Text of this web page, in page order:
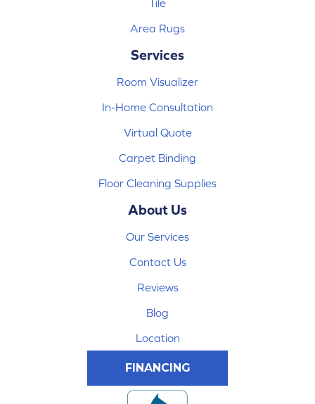
Tile
Area Rugs
Services
Room Visualizer
In-Home Consultation
Virtual Quote
Carpet Binding
Floor Cleaning Supplies
About Us
Our Services
Contact Us
Reviews
Blog
Location
FINANCING